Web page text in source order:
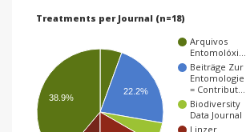
a
v
Treatments per Journal (n=18)
Arquivos
Entomolóxi…
Beiträge Zur
Entomologie
= Contribut…
Biodiversity
Data Journal
22.2%
38.9%